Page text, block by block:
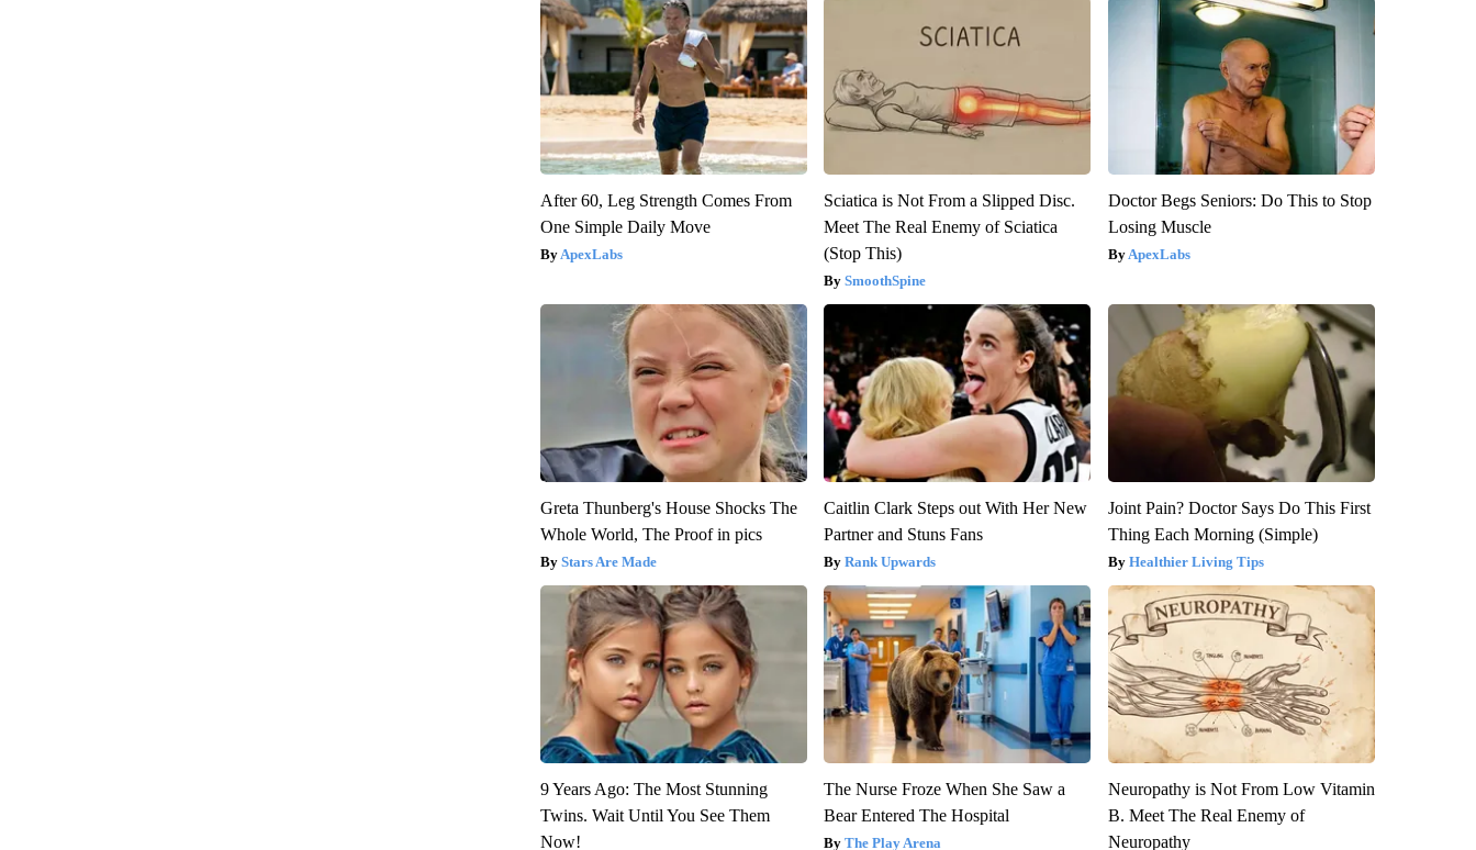
After 60, Leg Strength Comes From
One Simple Daily Move
ApexLabs
Sciatica is Not From a Slipped Disc.
Meet The Real Enemy of Sciatica
(Stop This)
SmoothSpine
Doctor Begs Seniors: Do This to Stop
Losing Muscle
ApexLabs
Greta Thunberg's House Shocks The
Whole World, The Proof in pics
Stars Are Made
Caitlin Clark Steps out With Her New
Partner and Stuns Fans
Rank Upwards
Joint Pain? Doctor Says Do This First
Thing Each Morning (Simple)
Healthier Living Tips
9 Years Ago: The Most Stunning
Twins. Wait Until You See Them
Now!
The Nurse Froze When She Saw a
Bear Entered The Hospital
The Play Arena
Neuropathy is Not From Low Vitamin
B. Meet The Real Enemy of
Neuropathy